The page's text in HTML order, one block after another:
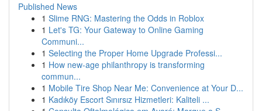
Published News
1 Slime RNG: Mastering the Odds in Roblox
1 Let's TG: Your Gateway to Online Gaming
Communi...
1 Selecting the Proper Home Upgrade Professi...
1 How new-age philanthropy is transforming
commun...
1 Mobile Tire Shop Near Me: Convenience at Your D...
1 Kadıköy Escort Sınırsız Hizmetleri: Kaliteli ...